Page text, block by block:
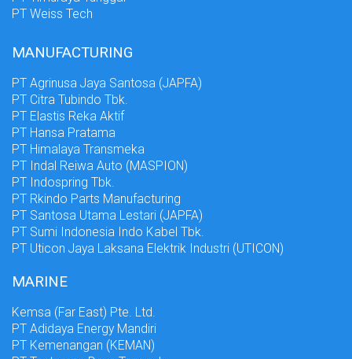
PT Weiss Tech
MANUFACTURING
PT Agrinusa Jaya Santosa (JAPFA)
PT Citra Tubindo Tbk.
PT Elastis Reka Aktif
PT Hansa Pratama
PT Himalaya Transmeka
PT Indal Reiwa Auto (MASPION)
PT Indospring Tbk.
PT Rkindo Parts Manufacturing
PT Santosa Utama Lestari (JAPFA)
PT Sumi Indonesia Indo Kabel Tbk.
PT Uticon Jaya Laksana Elektrik Industri (UTICON)
MARINE
Kemsa (Far East) Pte. Ltd.
PT Adidaya Energy Mandiri
PT Kemenangan (KEMAN)